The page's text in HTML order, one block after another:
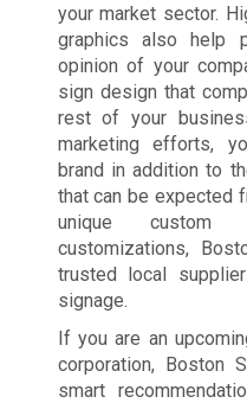
your market sector.
graphics also help
opinion of your
sign design that
rest of your
marketing efforts,
brand in addition to
that can be expected
unique custom
customizations,
trusted local
signage.
If you are an
corporation, Boston
smart